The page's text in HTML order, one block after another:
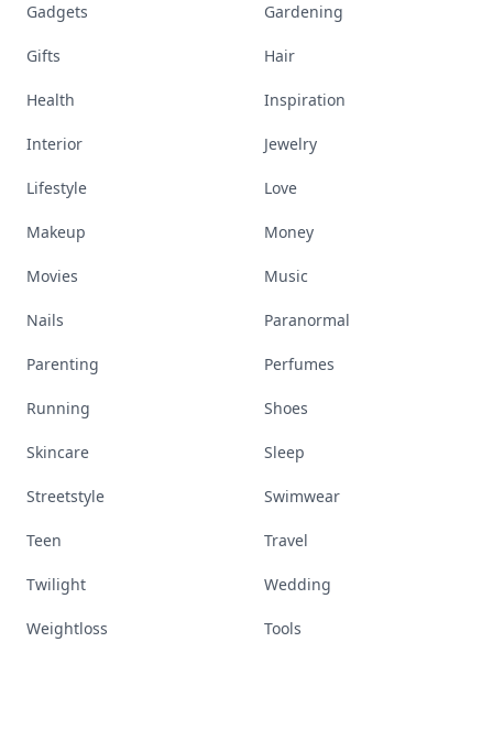
Gadgets Gardening
Gifts Hair
Health Inspiration
Interior Jewelry
Lifestyle Love
Makeup Money
Movies Music
Nails Paranormal
Parenting Perfumes
Running Shoes
Skincare Sleep
Streetstyle Swimwear
Teen Travel
Twilight Wedding
Weightloss Tools